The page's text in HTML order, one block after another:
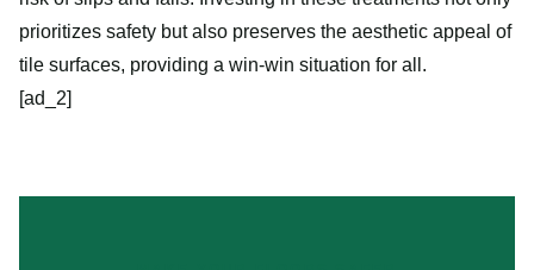
prioritizes safety but also preserves the aesthetic appeal of
tile surfaces, providing a win-win situation for all.
[ad_2]